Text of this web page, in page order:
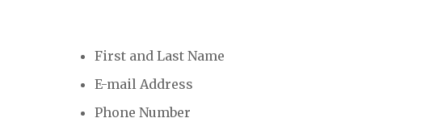
First and Last Name
E-mail Address
Phone Number